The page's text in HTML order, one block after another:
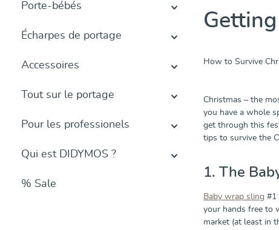
Porte-bébés
Écharpes de portage
Accessoires
Tout sur le portage
Pour les professionels
Qui est DIDYMOS ?
% Sale
How to Survive
Christmas – the
you have a whole
get through this
tips to survive the
1. The
Baby wrap sling #1
your hands free to
market (at least in